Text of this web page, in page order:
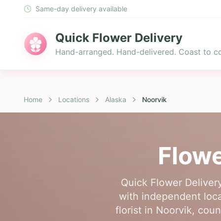
Same-day delivery available
Quick Flower Delivery
Hand-arranged. Hand-delivered. Coast to
Home Locations Alaska Noorvik
Quick Flower
with independent
florist in Noorvik,